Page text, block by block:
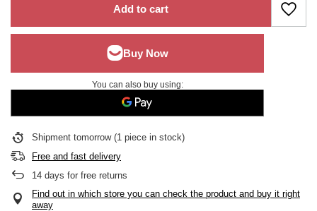
Add to cart
You can also buy using:
Shipment tomorrow (1 piece in stock)
Free and fast delivery
14 days for free returns
Find out in which store you can check the product and buy it right
away